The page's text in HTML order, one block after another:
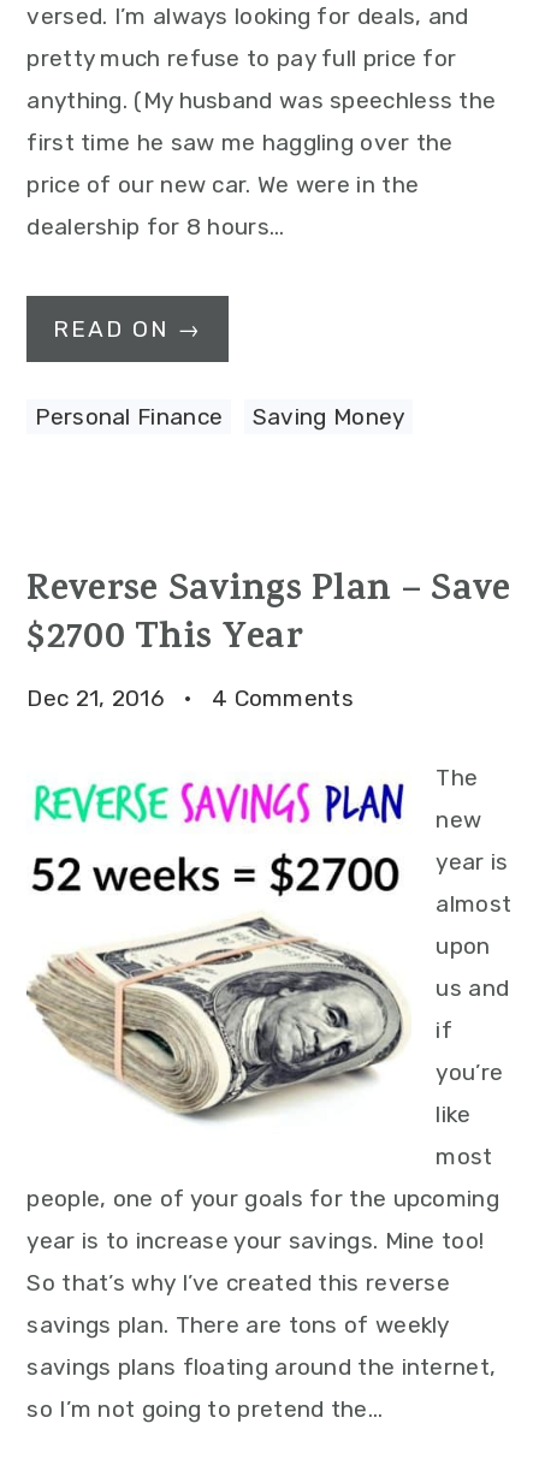
versed. I’m always looking for deals, and
pretty much refuse to pay full price for
anything. (My husband was speechless the
first time he saw me haggling over the
price of our new car. We were in the
dealership for 8 hours…
READ ON →
Personal Finance Saving Money
Reverse Savings Plan – Save
$2700 This Year
Dec 21, 2016 · 4 Comments
The
new
year is
almost
upon
us and
if
you’re
like
most
people, one of your goals for the upcoming
year is to increase your savings. Mine too!
So that’s why I’ve created this reverse
savings plan. There are tons of weekly
savings plans floating around the internet,
so I’m not going to pretend the…